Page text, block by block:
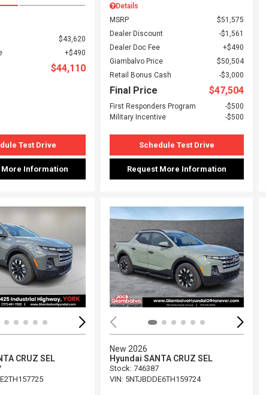
$43,620
$490
$44,110
Test Drive
More Information
Details
MSRP
$51,575
Dealer Discount
$1,561
Dealer Doc Fee
$490
Giambalvo Price
$50,504
Retail Bonus Cash
$3,000
Final Price $47,504
First Responders Program
$500
Military Incentive
$500
Schedule Test Drive
Request More Information
Loading...
CRUZ SEL
New 2026
Hyundai SANTA CRUZ SEL
Stock: 746387
VIN: 5NTJBDDE6TH159724